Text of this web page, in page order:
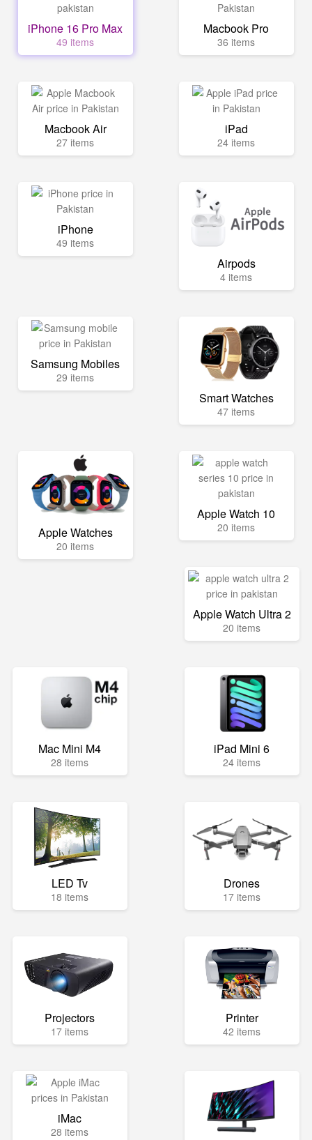
iPhone 16 Pro Max
49 items
Macbook Pro
36 items
Macbook Air
27 items
iPad
24 items
iPhone
49 items
Airpods
4 items
Samsung Mobiles
29 items
Smart Watches
47 items
Apple Watches
20 items
Apple Watch 10
20 items
Apple Watch Ultra 2
20 items
Mac Mini M4
28 items
iPad Mini 6
24 items
LED Tv
18 items
Drones
17 items
Projectors
17 items
Printer
42 items
iMac
28 items